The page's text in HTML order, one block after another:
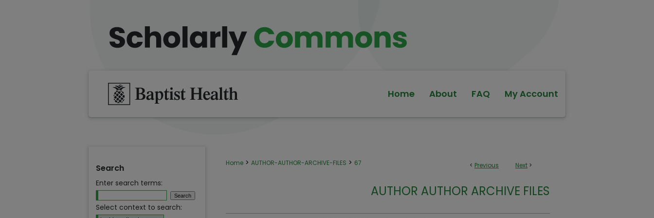
Home About FAQ My Account
< Previous Next >
Home > AUTHOR-AUTHOR-ARCHIVE-FILES > 67
AUTHOR AUTHOR ARCHIVE FILES
Search
Enter search terms:
Select context to search: